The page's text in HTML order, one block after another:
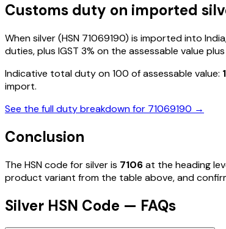
Customs duty on imported
Whensilver(HSN 71069190) is imported into
duties, plus IGST 3% on the assessable value
Indicative total duty on ₹100 of assessable value:
import.
See the full duty breakdown for 71069190 →
Conclusion
The HSN code forsilveris 7106at the heading
product variant from the table above, and
Silver HSN Code — FAQs